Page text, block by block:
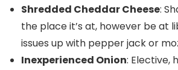
Shredded Cheddar Cheese:
the place it’s at, however be at
issues up with pepper jack or
Inexperienced Onion: Elective,